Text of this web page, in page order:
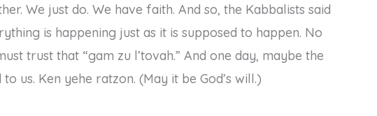
We just do. We have faith. And so, the Kabbalists said
is happening just as it is supposed to happen. No
trust that “gam zu l’tovah.” And one day, maybe the
us. Ken yehe ratzon. (May it be God’s will.)